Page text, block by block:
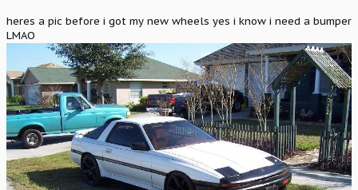
heres a pic before i got my new wheels yes i know i need a bumper
LMAO